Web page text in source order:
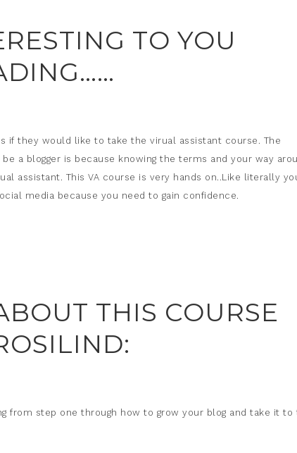
TO YOU
if they would like to take the virual assistant course. The
a blogger is because knowing the terms and your way
assistant. This VA course is very hands on..Like literally
media because you need to gain confidence.
THIS COURSE
from step one through how to grow your blog and take it to